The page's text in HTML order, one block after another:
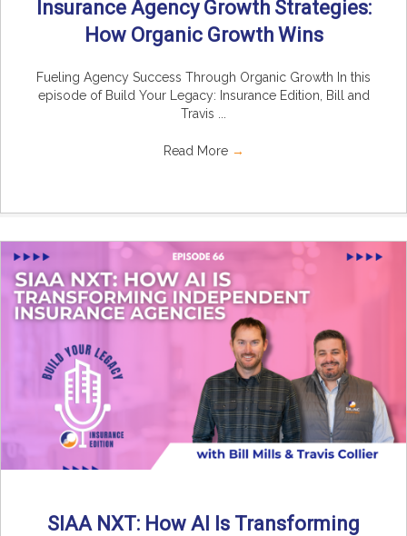
Insurance Agency Growth Strategies:
How Organic Growth Wins
Fueling Agency Success Through Organic Growth In this
episode of Build Your Legacy: Insurance Edition, Bill and
Travis ...
Read More →
SIAA NXT: How AI Is Transforming